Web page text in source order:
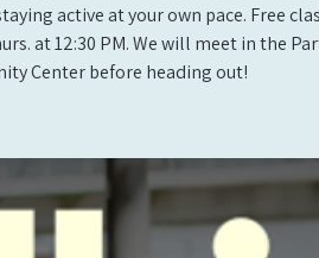
active at your own pace. Free
at 12:30 PM. We will meet in the
Center before heading out!